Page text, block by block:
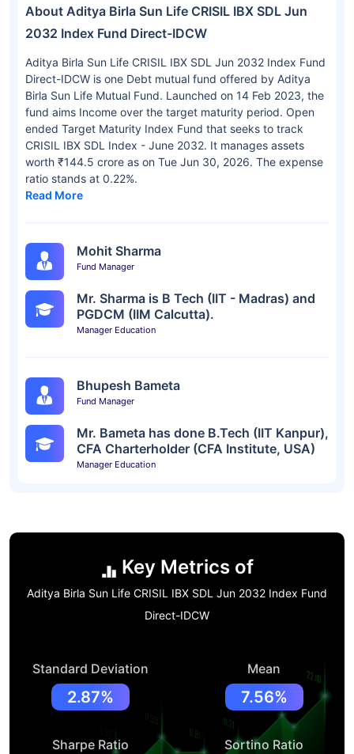
About Aditya Birla Sun Life CRISIL IBX SDL Jun
2032 Index Fund Direct-IDCW
Aditya Birla Sun Life CRISIL IBX SDL Jun 2032 Index Fund
Direct-IDCW is one Debt mutual fund offered by Aditya
Birla Sun Life Mutual Fund. Launched on 14 Feb 2023, the
fund aims Income over the target maturity period. Open
ended Target Maturity Index Fund that seeks to track
CRISIL IBX SDL Index - June 2032. It manages assets
worth ₹144.5 crore as on Tue Jun 30, 2026. The expense
ratio stands at 0.22%.
Read More
Mohit Sharma
Fund Manager
Mr. Sharma is B Tech (IIT - Madras) and
PGDCM (IIM Calcutta).
Manager Education
Bhupesh Bameta
Fund Manager
Mr. Bameta has done B.Tech (IIT Kanpur),
CFA Charterholder (CFA Institute, USA)
Manager Education
Key Metrics of
Aditya Birla Sun Life CRISIL IBX SDL Jun 2032 Index Fund
Direct-IDCW
Standard Deviation
2.87%
Mean
7.56%
Sharpe Ratio Sortino Ratio